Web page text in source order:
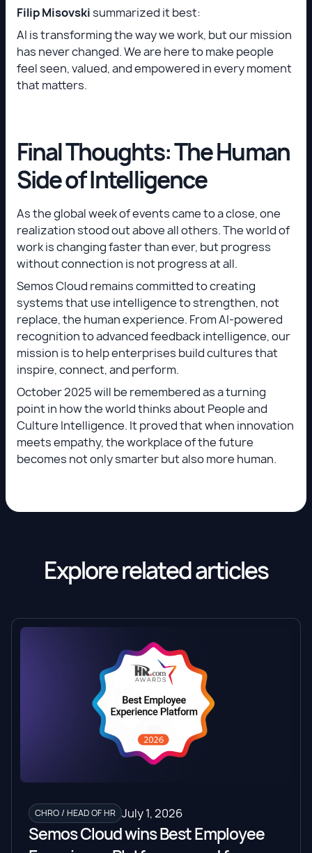
Filip Misovskisummarized it best:
AI is transforming the way we work, but our mission
has never changed. We are here to make people
feel seen, valued, and empowered in every moment
that matters.
Final Thoughts: The Human
Side of Intelligence
As the global week of events came to a close, one
realization stood out above all others. The world of
work is changing faster than ever, but progress
without connection is not progress at all.
Semos Cloud remains committed to creating
systems that use intelligence to strengthen, not
replace, the human experience. From AI-powered
recognition to advanced feedback intelligence, our
mission is to help enterprises build cultures that
inspire, connect, and perform.
October 2025 will be remembered as a turning
point in how the world thinks about People and
Culture Intelligence. It proved that when innovation
meets empathy, the workplace of the future
becomes not only smarter but also more human.
Explore related articles
CHRO / HEAD OF HR July 1, 2026
Semos Cloud wins Best Employee